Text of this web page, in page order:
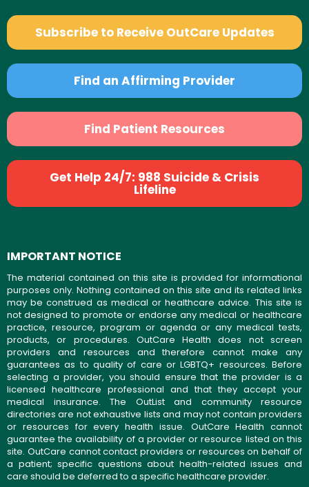
Subscribe to Receive OutCare Updates
Find an Affirming Provider
Find Patient Resources
Get Help 24/7: 988 Suicide & Crisis
Lifeline
IMPORTANT NOTICE
The material contained on this site is provided for informational
purposes only. Nothing contained on this site and its related links
may be construed as medical or healthcare advice. This site is
not designed to promote or endorse any medical or healthcare
practice, resource, program or agenda or any medical tests,
products, or procedures. OutCare Health does not screen
providers and resources and therefore cannot make any
guarantees as to quality of care or LGBTQ+ resources. Before
selecting a provider, you should ensure that the provider is a
licensed healthcare professional and that they accept your
medical insurance. The OutList and community resource
directories are not exhaustive lists and may not contain providers
or resources for every health issue. OutCare Health cannot
guarantee the availability of a provider or resource listed on this
site. OutCare cannot contact providers or resources on behalf of
a patient; specific questions about health-related issues and
care should be deferred to a specific healthcare provider.